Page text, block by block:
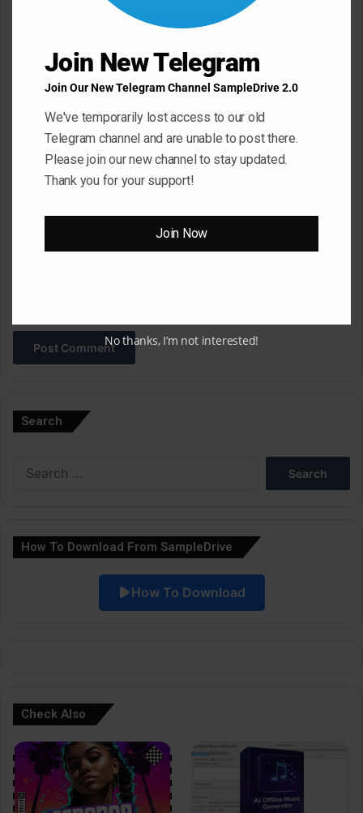
Website
Search
How To Download From SampleDrive
How To Download
Check Also
Join New Telegram
Join Our New Telegram Channel SampleDrive 2.0
We've temporarily lost access to our old
Telegram channel and are unable to post there.
Please join our new channel to stay updated.
Thank you for your support!
Join Now
No thanks, I’m not interested!